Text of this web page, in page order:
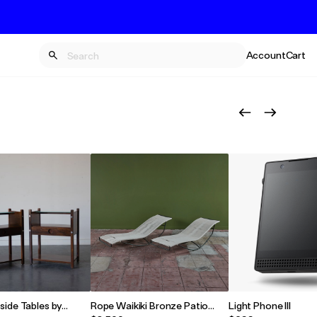
AccountCart
Tables by
Rope Waikiki Bronze Patio
Light Phone III